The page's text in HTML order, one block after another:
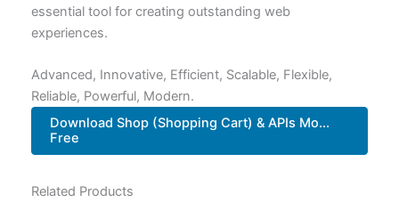
essential tool for creating outstanding web
experiences.
Advanced, Innovative, Efficient, Scalable, Flexible,
Reliable, Powerful, Modern.
Download Shop (Shopping Cart) & APIs Mo...
Free
Related Products